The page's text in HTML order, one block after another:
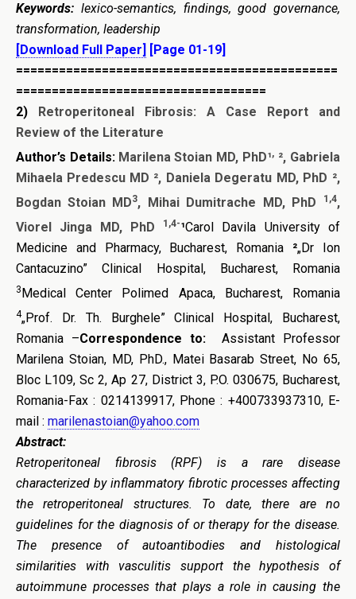
Keywords: lexico-semantics, findings, good governance,
transformation, leadership
[Download Full Paper] [Page 01-19]
=============================================
===================================
2) Retroperitoneal Fibrosis: A Case Report and
Review of the Literature
Author’s Details: Marilena Stoian MD, PhD¹, ², Gabriela
Mihaela Predescu MD ², Daniela Degeratu MD, PhD ²,
Bogdan Stoian MD3, Mihai Dumitrache MD, PhD 1,4,
Viorel Jinga MD, PhD
1,4-¹Carol Davila University of
Medicine and Pharmacy, Bucharest, Romania ²„Dr Ion
Cantacuzino” Clinical Hospital, Bucharest, Romania
3Medical Center Polimed Apaca, Bucharest, Romania
4„Prof. Dr. Th. Burghele” Clinical Hospital, Bucharest,
Romania –Correspondence to: Assistant Professor
Marilena Stoian, MD, PhD., Matei Basarab Street, No 65,
Bloc L109, Sc 2, Ap 27, District 3, P.O. 030675, Bucharest,
Romania-Fax : 0214139917, Phone : +400733937310, E-
mail : marilenastoian@yahoo.com
Abstract:
Retroperitoneal fibrosis (RPF) is a rare disease
characterized by inflammatory fibrotic processes affecting
the retroperitoneal structures. To date, there are no
guidelines for the diagnosis of or therapy for the disease.
The presence of autoantibodies and histological
similarities with vasculitis support the hypothesis of
autoimmune processes that plays a role in causing the